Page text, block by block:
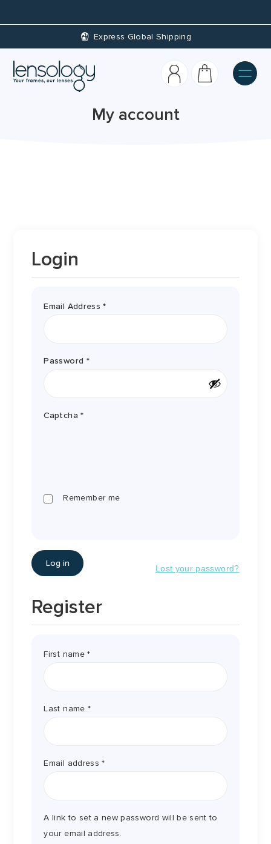
Express Global Shipping
My account
Login
Email Address*Required
Password *Required
Captcha*
Remember me
Log in
Lost your password?
Register
First name*
Last name *
Email address*Required
A link to set a new password will be sent to
your email address.